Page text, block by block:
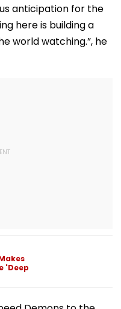
anticipation for the
here is building a
world watching.”, he
'Deep